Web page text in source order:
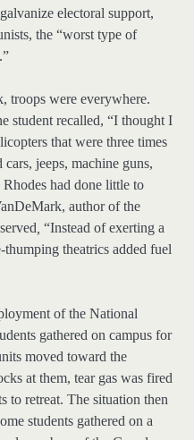
electoral support,
the “worst type of
troops were everywhere.
student recalled, “I thought I
that were three times
jeeps, machine guns,
had done little to
author of the
“Instead of exerting a
thumping theatrics added fuel
of the National
gathered on campus for
moved toward the
at them, tear gas was fired
to retreat. The situation then
students gathered on a